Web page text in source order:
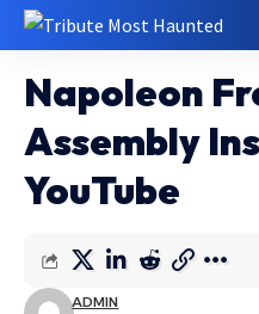
Napoleon
Assembly
YouTube
ADMIN